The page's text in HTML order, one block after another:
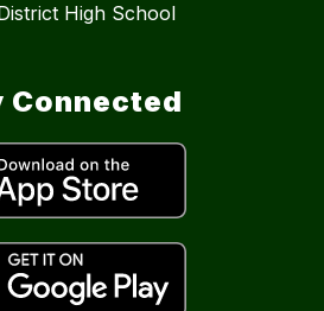
High School
Connected